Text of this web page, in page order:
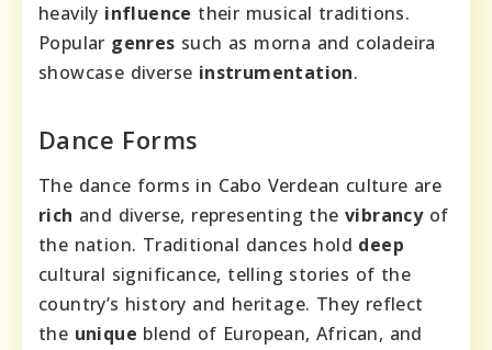
heavily influence their musical traditions.
Popular genres such as morna and coladeira
showcase diverse instrumentation.
Dance Forms
The dance forms in Cabo Verdean culture are
rich and diverse, representing thevibrancyof
the nation. Traditional dances hold deep
cultural significance, telling stories of the
country’s history and heritage. They reflect
the unique blend of European, African, and